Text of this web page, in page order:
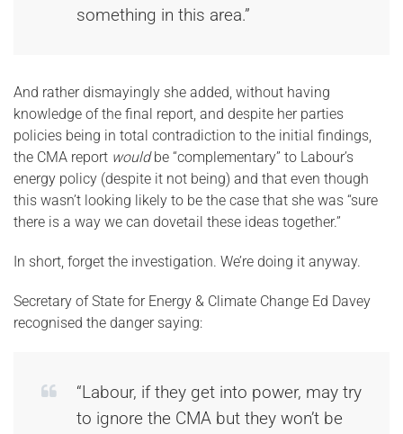
something in this area.”
And rather dismayingly she added, without having
knowledge of the final report, and despite her parties
policies being in total contradiction to the initial findings,
the CMA report wouldbe “complementary” to Labour’s
energy policy (despite it not being) and that even though
this wasn’t looking likely to be the case that she was “sure
there is a way we can dovetail these ideas together.”
In short, forget the investigation. We’re doing it anyway.
Secretary of State for Energy & Climate Change Ed Davey
recognised the danger saying:
“Labour, if they get into power, may try
to ignore the CMA but they won’t be